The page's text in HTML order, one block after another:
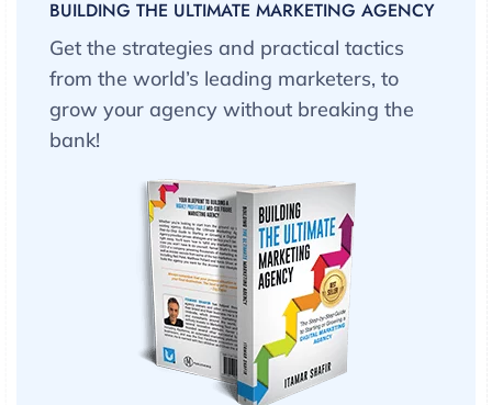
BUILDING THE ULTIMATE MARKETING AGENCY
Get the strategies and practical tactics
from the world’s leading marketers, to
grow your agency without breaking the
bank!